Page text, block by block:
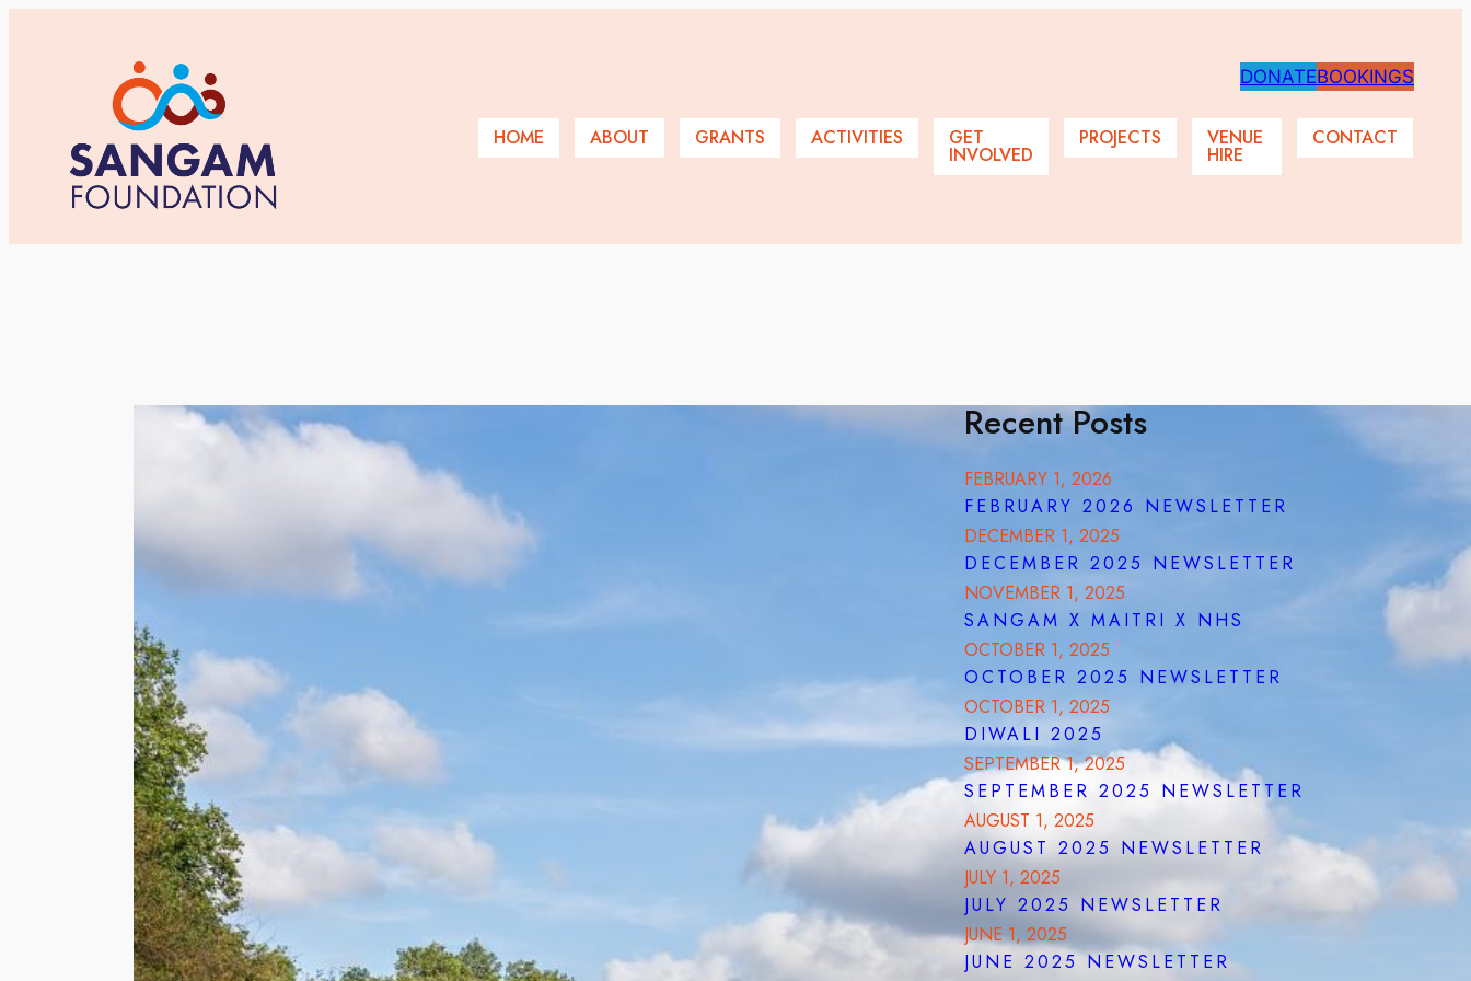
DONATEBOOKINGS
HOME ABOUT GRANTS ACTIVITIES GET
INVOLVED
PROJECTS VENUE
HIRE
CONTACT
Recent Posts
FEBRUARY 1, 2026
FEBRUARY 2026 NEWSLETTER
DECEMBER 1, 2025
DECEMBER 2025 NEWSLETTER
NOVEMBER 1, 2025
SANGAM X MAITRI X NHS
OCTOBER 1, 2025
OCTOBER 2025 NEWSLETTER
OCTOBER 1, 2025
DIWALI 2025
SEPTEMBER 1, 2025
SEPTEMBER 2025 NEWSLETTER
AUGUST 1, 2025
AUGUST 2025 NEWSLETTER
JULY 1, 2025
JULY 2025 NEWSLETTER
JUNE 1, 2025
JUNE 2025 NEWSLETTER